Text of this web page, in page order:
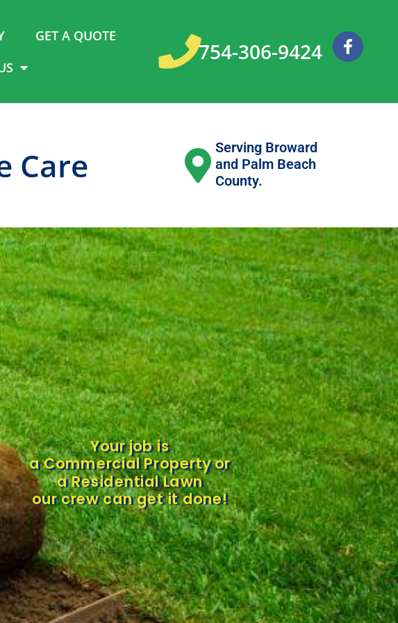
GET A QUOTE
754-306-9424
F
a
b
Care
Serving Broward
and Palm Beach
County.
Your job is
a Commercial Property or
a Residential Lawn
our crew can get it done!